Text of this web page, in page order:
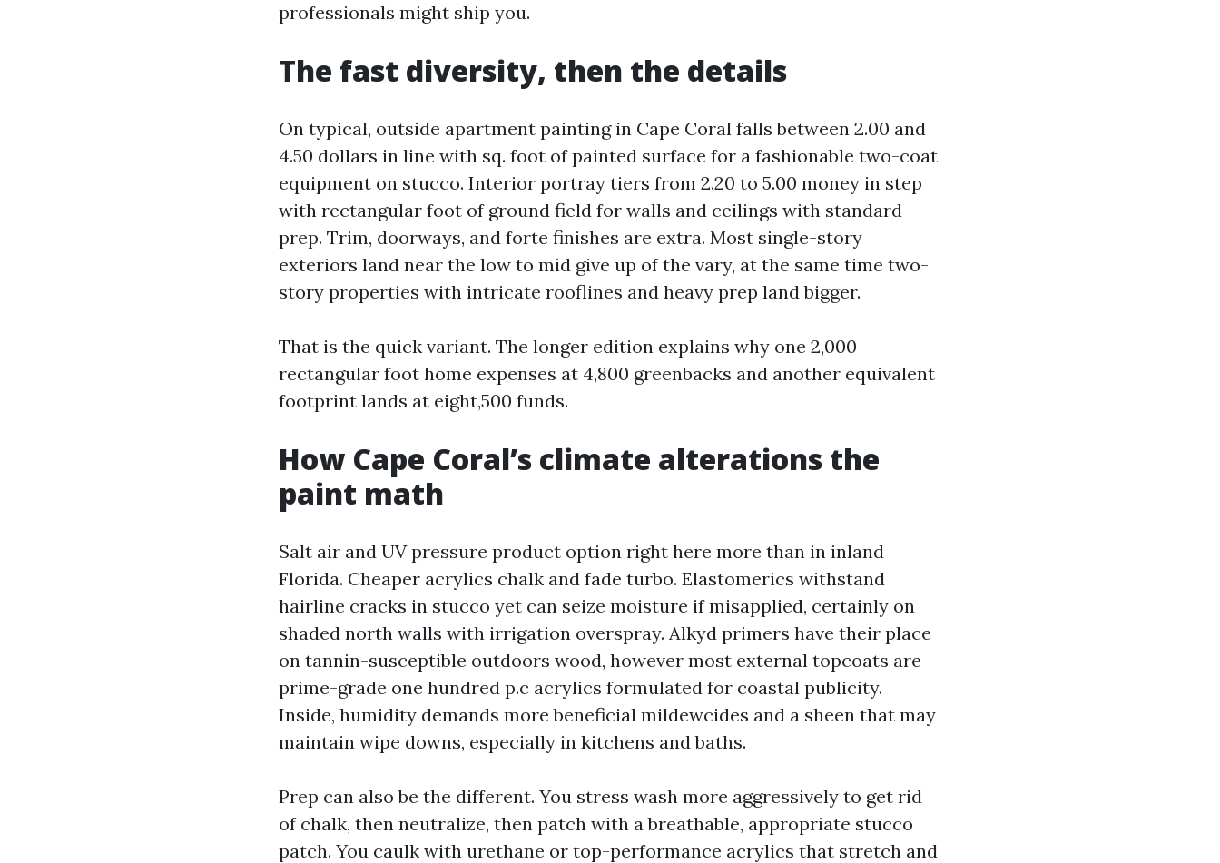
professionals might ship you.
The fast diversity, then the details
On typical, outside apartment painting in Cape Coral falls between 2.00 and
4.50 dollars in line with sq. foot of painted surface for a fashionable two-coat
equipment on stucco. Interior portray tiers from 2.20 to 5.00 money in step
with rectangular foot of ground field for walls and ceilings with standard
prep. Trim, doorways, and forte finishes are extra. Most single-story
exteriors land near the low to mid give up of the vary, at the same time two-
story properties with intricate rooflines and heavy prep land bigger.
That is the quick variant. The longer edition explains why one 2,000
rectangular foot home expenses at 4,800 greenbacks and another equivalent
footprint lands at eight,500 funds.
How Cape Coral’s climate alterations the
paint math
Salt air and UV pressure product option right here more than in inland
Florida. Cheaper acrylics chalk and fade turbo. Elastomerics withstand
hairline cracks in stucco yet can seize moisture if misapplied, certainly on
shaded north walls with irrigation overspray. Alkyd primers have their place
on tannin-susceptible outdoors wood, however most external topcoats are
prime-grade one hundred p.c acrylics formulated for coastal publicity.
Inside, humidity demands more beneficial mildewcides and a sheen that may
maintain wipe downs, especially in kitchens and baths.
Prep can also be the different. You stress wash more aggressively to get rid
of chalk, then neutralize, then patch with a breathable, appropriate stucco
patch. You caulk with urethane or top-performance acrylics that stretch and